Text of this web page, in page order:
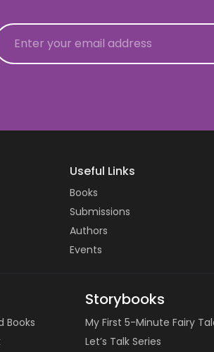
Useful Links
Books
Submissions
Authors
Events
Books
Storybooks
My First 5-Minute Fairy
Let’s Talk Series